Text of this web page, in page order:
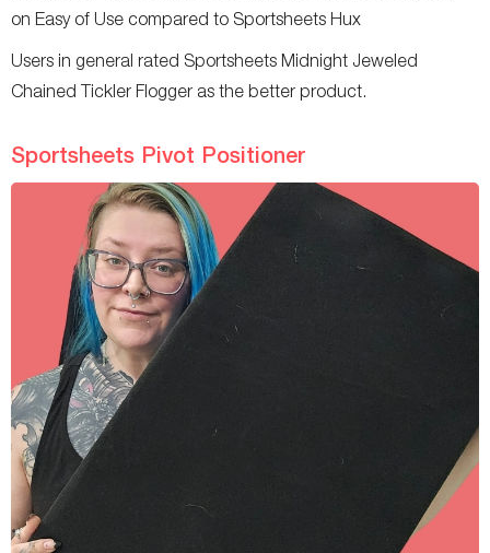
on Easy of Use compared to Sportsheets Hux
Users in general rated Sportsheets Midnight Jeweled
Chained Tickler Flogger as the better product.
Sportsheets Pivot Positioner